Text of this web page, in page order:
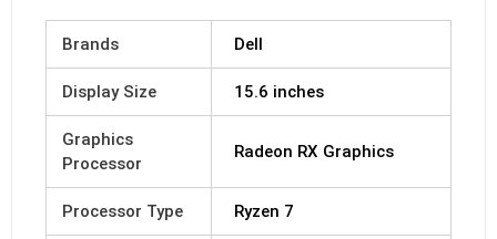
Brands Dell
Display Size 15.6 inches
Graphics
Processor
Radeon RX Graphics
Processor Type Ryzen 7